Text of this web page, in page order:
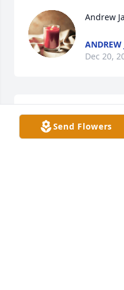
Andrew
ANDREW
Dec 20,
Simply Elegant
the family of Artie
Send Flowers